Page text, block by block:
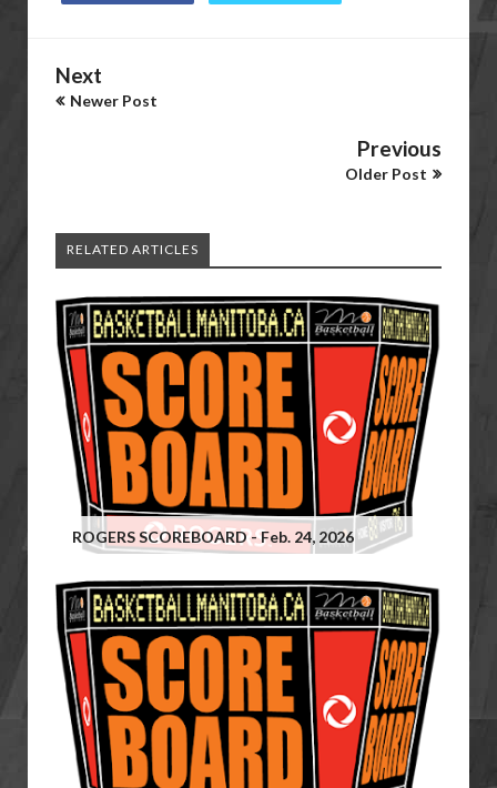
Next
Newer Post
Previous
Older Post
RELATED ARTICLES
ROGERS SCOREBOARD - Feb. 24, 2026